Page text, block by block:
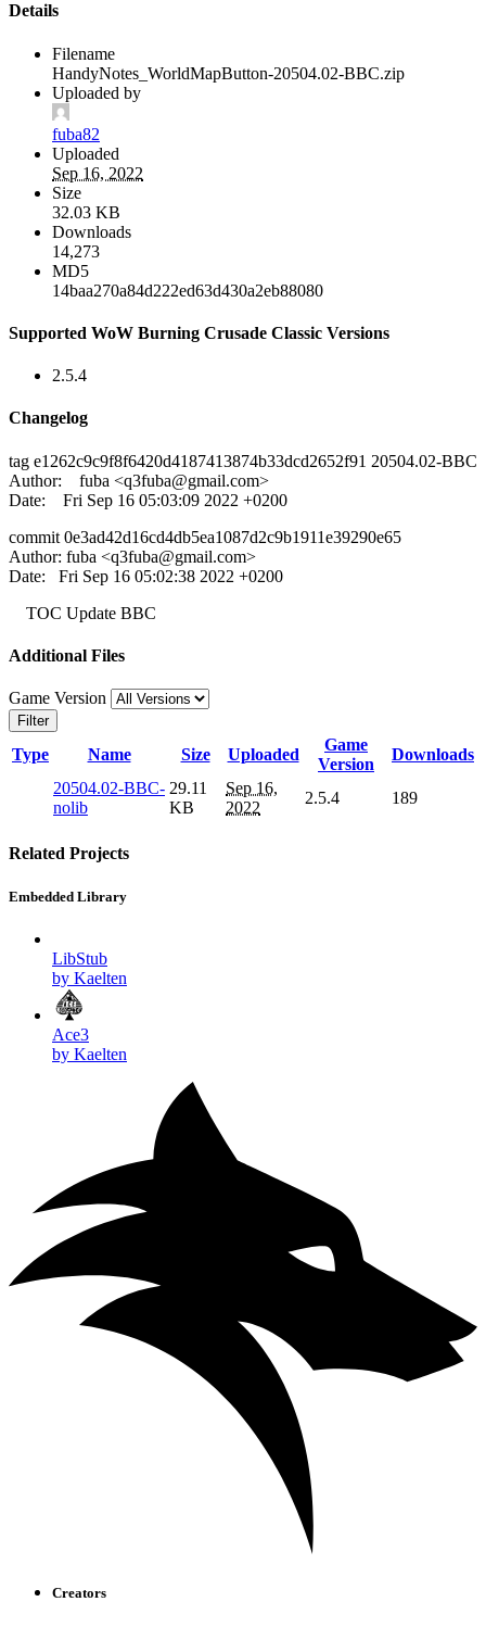
Details
Filename
HandyNotes_WorldMapButton-20504.02-BBC.zip
Uploaded by
fuba82
Uploaded
Sep 16, 2022
Size
32.03 KB
Downloads
14,273
MD5
14baa270a84d222ed63d430a2eb88080
Supported WoW Burning Crusade Classic Versions
2.5.4
Changelog
tag e1262c9c9f8f6420d4187413874b33dcd2652f91 20504.02-BBC
Author: fuba <q3fuba@gmail.com>
Date: Fri Sep 16 05:03:09 2022 +0200
commit 0e3ad42d16cd4db5ea1087d2c9b1911e39290e65
Author: fuba <q3fuba@gmail.com>
Date: Fri Sep 16 05:02:38 2022 +0200
TOC Update BBC
Additional Files
Game Version
Filter
Type Name Size Uploaded
Game
Version
Downloads
20504.02-BBC-
nolib
29.11
KB
Sep 16,
2022
2.5.4 189
Related Projects
Embedded Library
LibStub
by Kaelten
Ace3
by Kaelten
Creators